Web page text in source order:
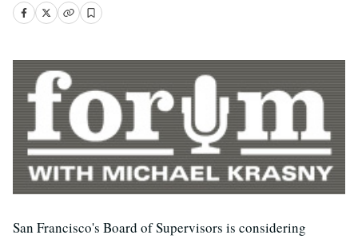
San Francisco's Board of Supervisors is considering